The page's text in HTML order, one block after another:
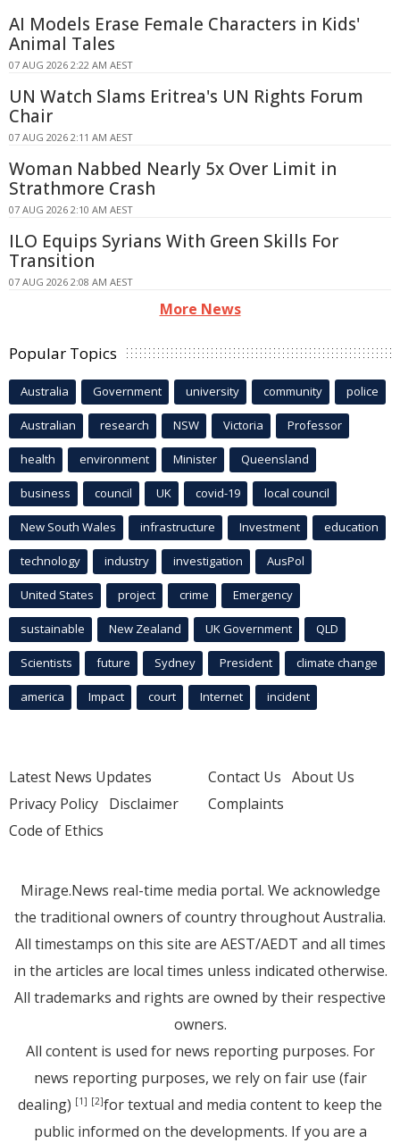
AI Models Erase Female Characters in Kids'
Animal Tales
07 AUG 2026 2:22 AM AEST
UN Watch Slams Eritrea's UN Rights Forum
Chair
07 AUG 2026 2:11 AM AEST
Woman Nabbed Nearly 5x Over Limit in
Strathmore Crash
07 AUG 2026 2:10 AM AEST
ILO Equips Syrians With Green Skills For
Transition
07 AUG 2026 2:08 AM AEST
More News
Popular Topics
Australia Government university community police
Australian research NSW Victoria Professor
health environment Minister Queensland
business council UK covid-19 local council
New South Wales infrastructure Investment education
technology industry investigation AusPol
United States project crime Emergency
sustainable New Zealand UK Government QLD
Scientists future Sydney President climate change
america Impact court Internet incident
Latest News Updates
Privacy Policy Disclaimer
Code of Ethics
Contact Us About Us
Complaints
Mirage.News real-time media portal. We acknowledge
the traditional owners of country throughout Australia.
All timestamps on this site are AEST/AEDT and all times
in the articles are local times unless indicated otherwise.
All trademarks and rights are owned by their respective
owners.
All content is used for news reporting purposes. For
news reporting purposes, we rely on fair use (fair
dealing) [1] [2]for textual and media content to keep the
public informed on the developments. If you are a